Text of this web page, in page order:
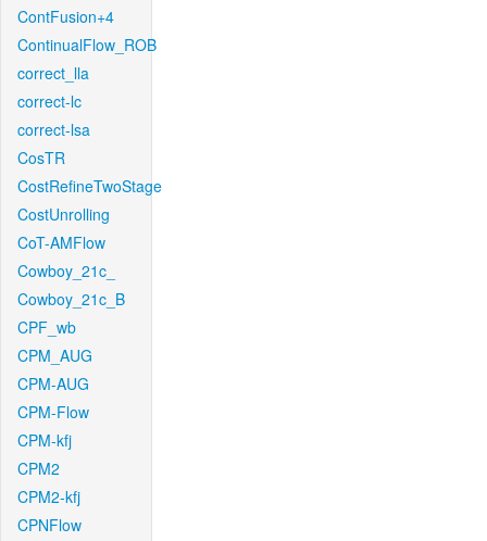
ContFusion+4
ContinualFlow_ROB
correct_lla
correct-lc
correct-lsa
CosTR
CostRefineTwoStage
CostUnrolling
CoT-AMFlow
Cowboy_21c_
Cowboy_21c_B
CPF_wb
CPM_AUG
CPM-AUG
CPM-Flow
CPM-kfj
CPM2
CPM2-kfj
CPNFlow